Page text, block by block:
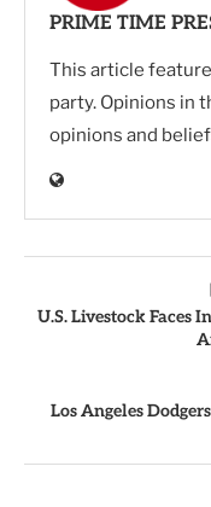
PRIME TIME
This article
party. Opinions in
opinions and
U.S. Livestock Faces
Los Angeles